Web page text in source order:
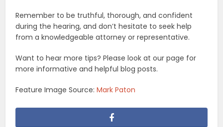
Remember to be truthful, thorough, and confident
during the hearing, and don’t hesitate to seek help
from a knowledgeable attorney or representative.
Want to hear more tips? Please look at our page for
more informative and helpful blog posts.
Feature Image Source:Mark Paton